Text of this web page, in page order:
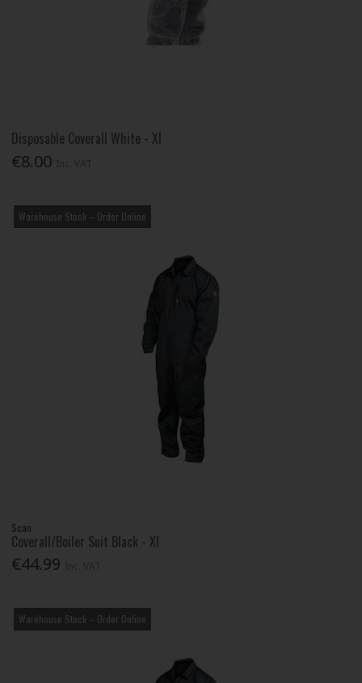
Disposable Coverall White - Xl
€8.00
Warehouse Stock – Order Online
Scan
Coverall/Boiler Suit Black - Xl
€44.99
Warehouse Stock – Order Online